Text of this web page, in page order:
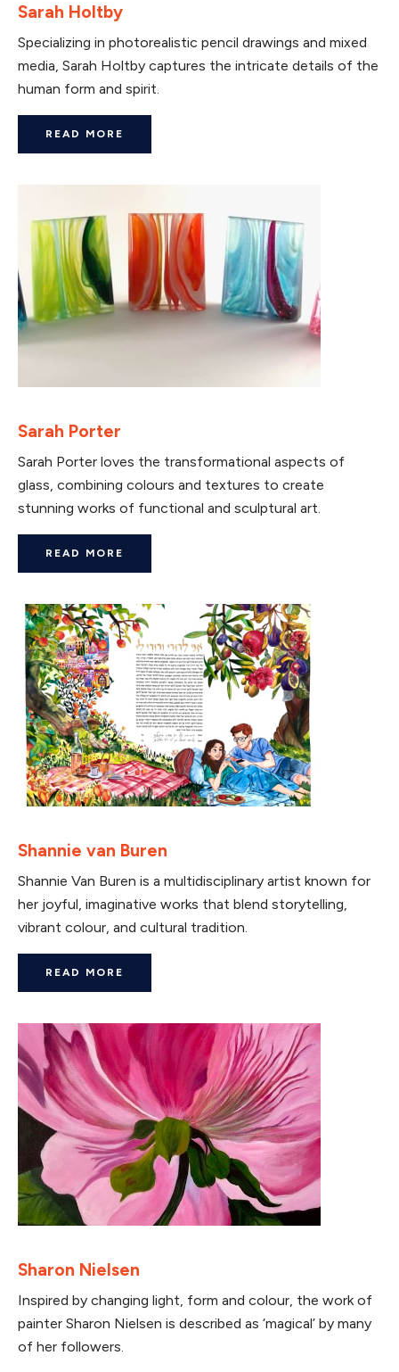
Sarah Holtby
Specializing in photorealistic pencil drawings and mixed
media, Sarah Holtby captures the intricate details of the
human form and spirit.
READ MORE
Sarah Porter
Sarah Porter loves the transformational aspects of
glass, combining colours and textures to create
stunning works of functional and sculptural art.
READ MORE
Shannie van Buren
Shannie Van Buren is a multidisciplinary artist known for
her joyful, imaginative works that blend storytelling,
vibrant colour, and cultural tradition.
READ MORE
Sharon Nielsen
Inspired by changing light, form and colour, the work of
painter Sharon Nielsen is described as ‘magical’ by many
of her followers.